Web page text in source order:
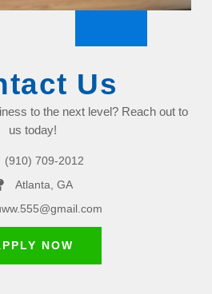
Us
to the next level? Reach out to
us today!
(910) 709-2012
Atlanta, GA
NOW